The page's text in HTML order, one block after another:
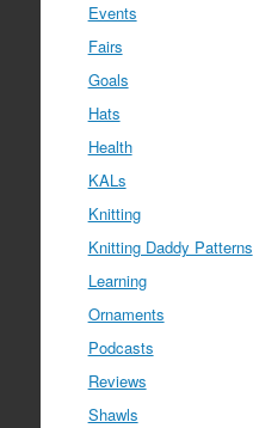
Events
Fairs
Goals
Hats
Health
KALs
Knitting
Knitting Daddy Patterns
Learning
Ornaments
Podcasts
Reviews
Shawls